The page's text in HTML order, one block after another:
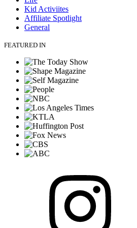
Kid Activiites
Affiliate Spotlight
General
FEATURED IN